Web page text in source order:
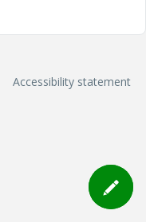
Accessibility statement